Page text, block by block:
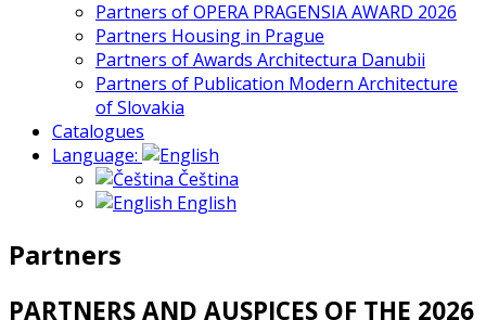
Partners of OPERA PRAGENSIA AWARD 2026
Partners Housing in Prague
Partners of Awards Architectura Danubii
Partners of Publication Modern Architecture
of Slovakia
Catalogues
Language:
Čeština
English
Partners
PARTNERS AND AUSPICES OF THE 2026